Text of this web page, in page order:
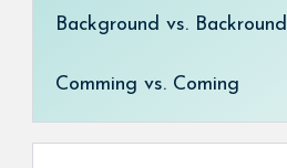
Background vs. Backround
Comming vs. Coming